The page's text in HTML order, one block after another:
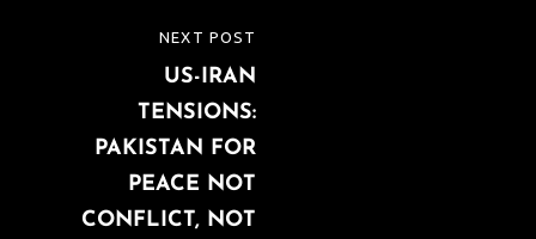
navigation
NEXT POST
US-IRAN
TENSIONS:
PAKISTAN FOR
PEACE NOT
CONFLICT, NOT